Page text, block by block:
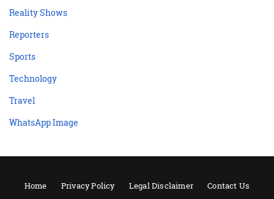
Reality Shows
Reporters
Sports
Technology
Travel
WhatsApp Image
Home Privacy Policy Legal Disclaimer Contact Us